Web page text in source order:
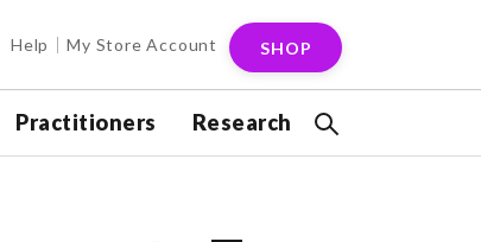
Help My Store Account SHOP
Practitioners Research